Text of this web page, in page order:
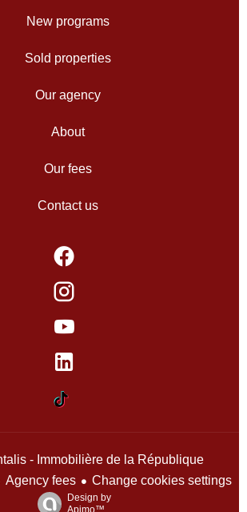
New programs
Sold properties
Our agency
About
Our fees
Contact us
- Immobilière de la République
Agency fees Change cookies settings
Design by
Apimo™